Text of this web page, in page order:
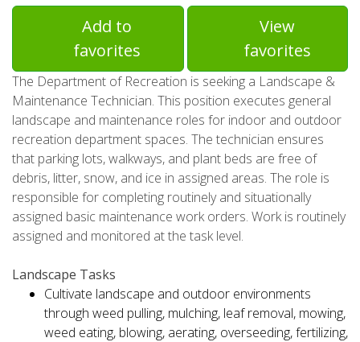
Add to
favorites
View
favorites
The Department of Recreation is seeking a Landscape &
Maintenance Technician. This position executes general
landscape and maintenance roles for indoor and outdoor
recreation department spaces. The technician ensures
that parking lots, walkways, and plant beds are free of
debris, litter, snow, and ice in assigned areas. The role is
responsible for completing routinely and situationally
assigned basic maintenance work orders. Work is routinely
assigned and monitored at the task level.
Landscape Tasks
Cultivate landscape and outdoor environments
through weed pulling, mulching, leaf removal, mowing,
weed eating, blowing, aerating, overseeding, fertilizing,